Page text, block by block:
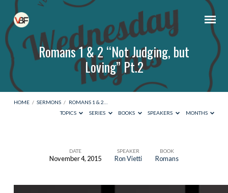
Romans 1 & 2 “Not Judging, but
Loving” Pt.2
HOME / SERMONS / ROMANS 1 & 2…
TOPICS
SERIES BOOKS SPEAKERS MONTHS
DATE
November 4, 2015
SPEAKER
Ron Vietti
BOOK
Romans